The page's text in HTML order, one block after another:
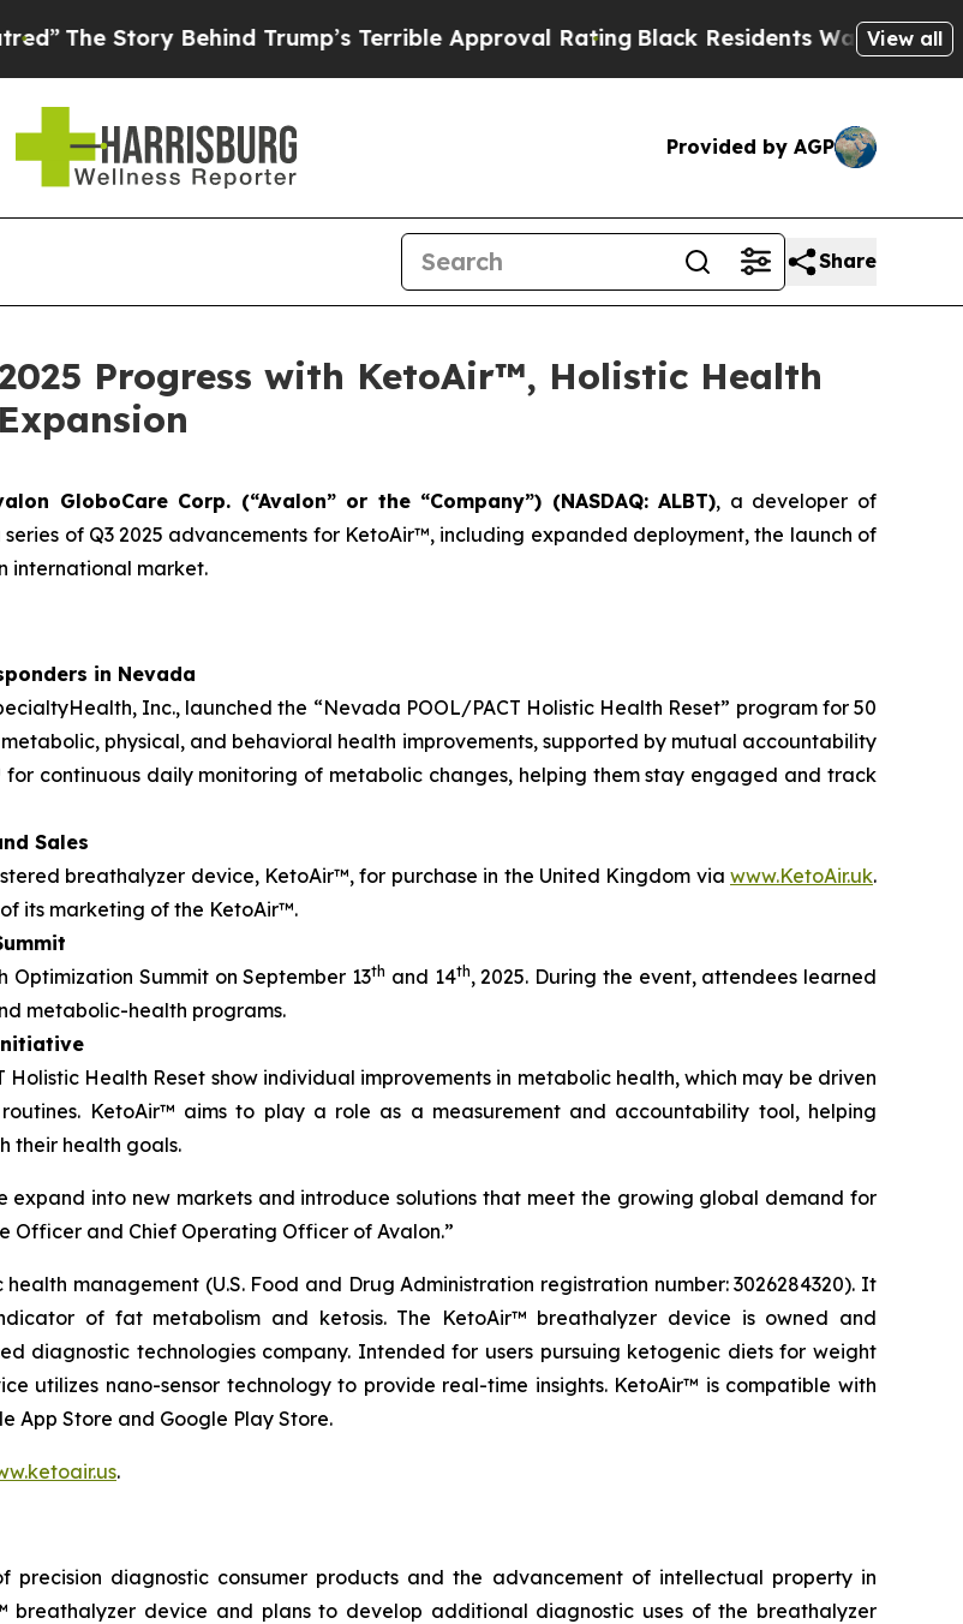
Behind Trump’s Terrible Approval RatingBlack Residents Warned of AbusiveView all
Provided by AGP
Share
Progress with KetoAir™, Holistic Health
GloboCare Corp. (“Avalon” or the “Company”) (NASDAQ: ALBT), a developer of
of Q3 2025 advancements for KetoAir™, including expanded deployment, the launch of
international market.
in Nevada
Inc., launched the “Nevada POOL/PACT Holistic Health Reset” program for 50
physical, and behavioral health improvements, supported by mutual accountability
continuous daily monitoring of metabolic changes, helping them stay engaged and track
Sales
breathalyzer device, KetoAir™, for purchase in the United Kingdom via www.KetoAir.uk.
its marketing of the KetoAir™.
Summit on September 13th and 14th, 2025. During the event, attendees learned
metabolic-health programs.
Health Reset show individual improvements in metabolic health, which may be driven
KetoAir™ aims to play a role as a measurement and accountability tool, helping
their health goals.
expand into new markets and introduce solutions that meet the growing global demand for
Officer and Chief Operating Officer of Avalon.”
management (U.S. Food and Drug Administration registration number: 3026284320). It
of fat metabolism and ketosis. The KetoAir™ breathalyzer device is owned and
diagnostic technologies company. Intended for users pursuing ketogenic diets for weight
utilizes nano-sensor technology to provide real-time insights. KetoAir™ is compatible with
App Store and Google Play Store.
.
precision diagnostic consumer products and the advancement of intellectual property in
breathalyzer device and plans to develop additional diagnostic uses of the breathalyzer